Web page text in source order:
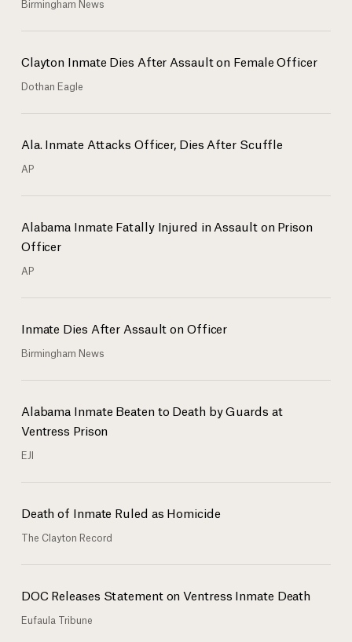
Birmingham News
Clayton Inmate Dies After Assault on Female Officer
Dothan Eagle
Ala. Inmate Attacks Officer, Dies After Scuffle
AP
Alabama Inmate Fatally Injured in Assault on Prison
Officer
AP
Inmate Dies After Assault on Officer
Birmingham News
Alabama Inmate Beaten to Death by Guards at
Ventress Prison
EJI
Death of Inmate Ruled as Homicide
The Clayton Record
DOC Releases Statement on Ventress Inmate Death
Eufaula Tribune